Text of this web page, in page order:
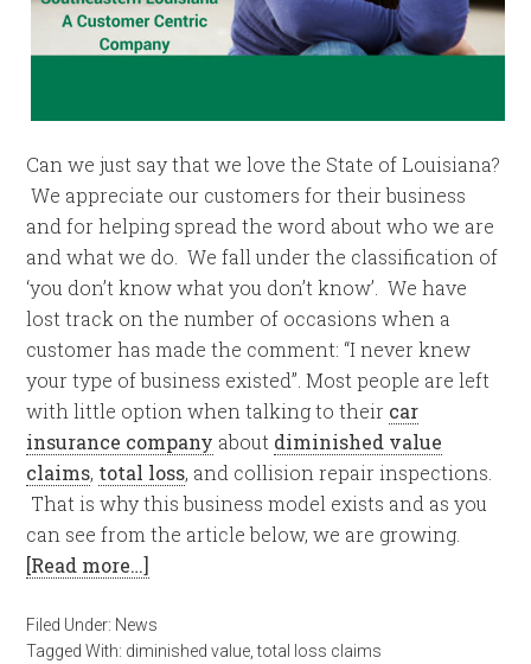
Can we just say that we love the State of Louisiana?
We appreciate our customers for their business
and for helping spread the word about who we are
and what we do. We fall under the classification of
‘you don’t know what you don’t know’. We have
lost track on the number of occasions when a
customer has made the comment: “I never knew
your type of business existed”. Most people are left
with little option when talking to their car
insurance company about diminished value
claims, total loss, and collision repair inspections.
That is why this business model exists and as you
can see from the article below, we are growing.
[Read more…]
Filed Under: News
Tagged With: diminished value ,total loss claims